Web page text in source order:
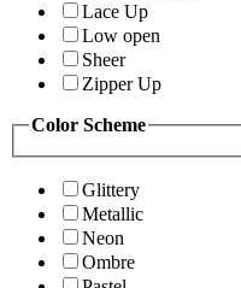
Lace Up
Low open
Sheer
Zipper Up
Color Scheme
Glittery
Metallic
Neon
Ombre